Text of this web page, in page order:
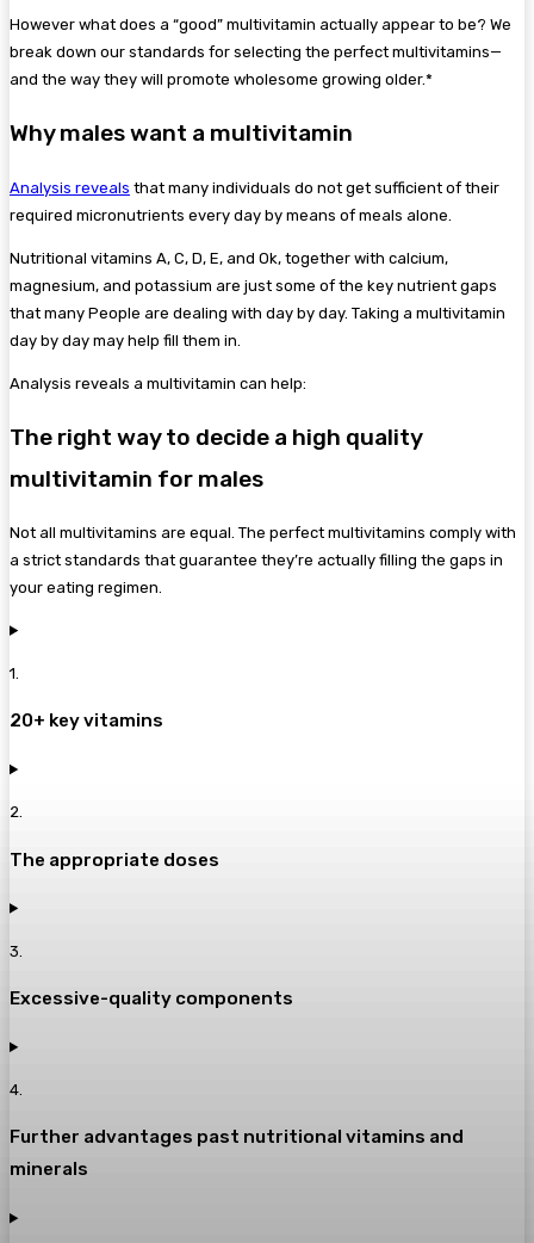
However what does a “good” multivitamin actually appear to be? We
break down our standards for selecting the perfect multivitamins—
and the way they will promote wholesome growing older.*
Why males want a multivitamin
Analysis reveals that many individuals do not get sufficient of their
required micronutrients every day by means of meals alone.
Nutritional vitamins A, C, D, E, and Ok, together with calcium,
magnesium, and potassium are just some of the key nutrient gaps
that many People are dealing with day by day. Taking a multivitamin
day by day may help fill them in.
Analysis reveals a multivitamin can help:
The right way to decide a high quality
multivitamin for males
Not all multivitamins are equal. The perfect multivitamins comply with
a strict standards that guarantee they’re actually filling the gaps in
your eating regimen.
1
20+ key vitamins
2.
The appropriate doses
3
Excessive-quality components
4.
Further advantages past nutritional vitamins and
minerals